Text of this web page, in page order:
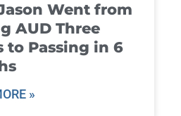
Went from
AUD Three
to Passing in 6
»